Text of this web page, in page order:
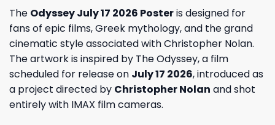
The Odyssey July 17 2026 Posteris designed for
fans of epic films, Greek mythology, and the grand
cinematic style associated with Christopher Nolan.
The artwork is inspired by The Odyssey, a film
scheduled for release on July 17 2026, introduced as
a project directed by Christopher Nolan and shot
entirely with IMAX film cameras.